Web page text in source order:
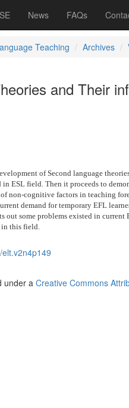
News FAQs
Teaching Archives
and Their
of Second language
ESL field. Then it proceeds to
non-cognitive factors in teaching
demand for temporary EFL
out some problems existed in
in this field.
under a Creative Commons